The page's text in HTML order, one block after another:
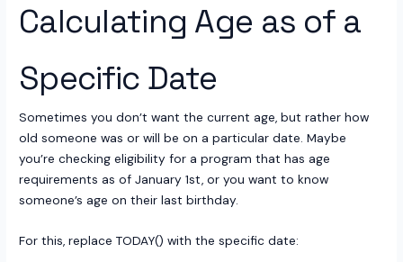
Calculating Age as of a
Specific Date
Sometimes you don’t want the current age, but rather how
old someone was or will be on a particular date. Maybe
you’re checking eligibility for a program that has age
requirements as of January 1st, or you want to know
someone’s age on their last birthday.
For this, replace TODAY() with the specific date: